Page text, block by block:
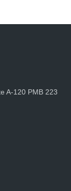
A-120 PMB 223